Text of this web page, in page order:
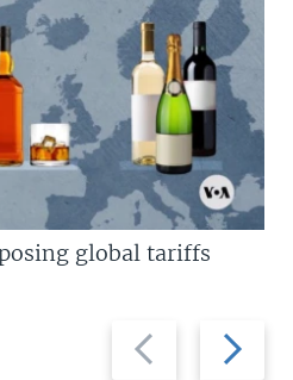
Previous
slide
Next
slide
global tariffs